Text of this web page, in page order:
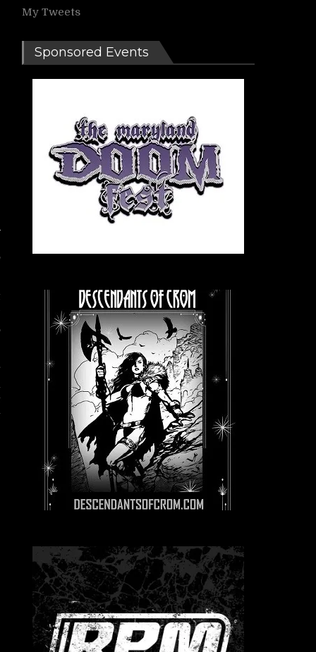
My Tweets
Sponsored Events